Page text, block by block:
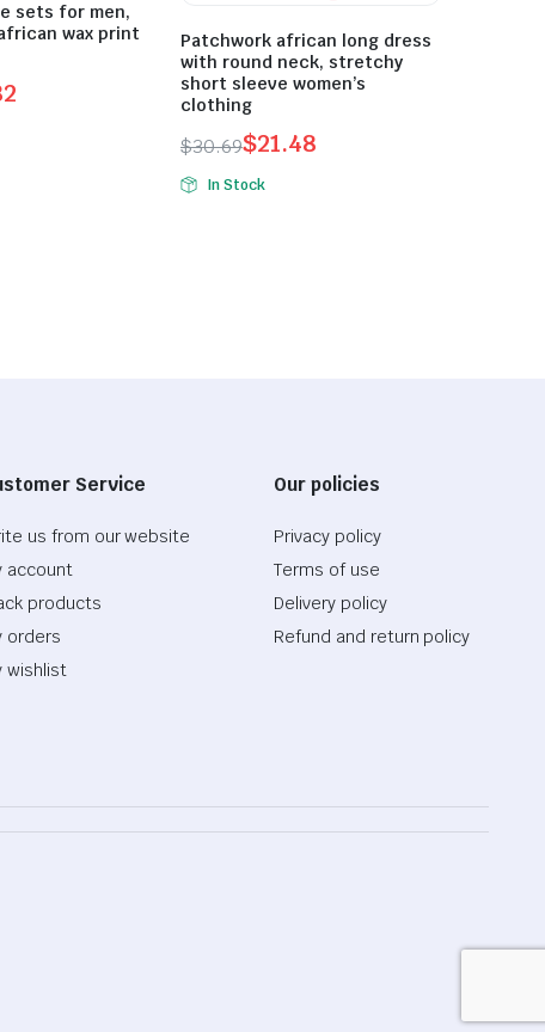
sets for men,
wax print
Patchwork african long dress
with round neck, stretchy
short sleeve women’s
clothing
$30.69
Original
price
$21.48
Current
price
In Stock
Service
us from our website
account
products
orders
wishlist
Our policies
Privacy policy
Terms of use
Delivery policy
Refund and return policy